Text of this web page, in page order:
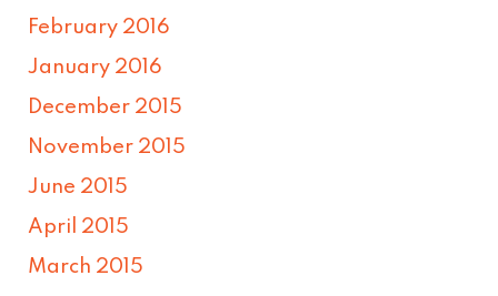
February 2016
January 2016
December 2015
November 2015
June 2015
April 2015
March 2015